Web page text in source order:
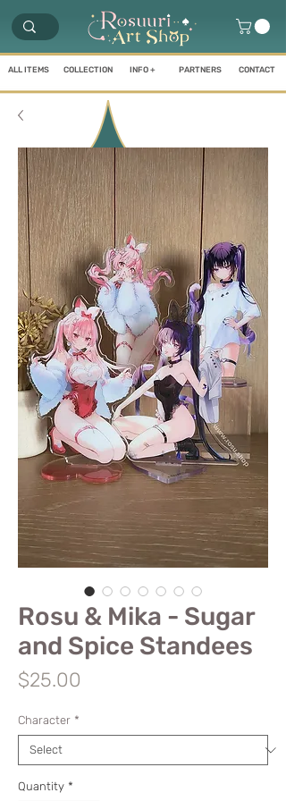
ALL ITEMS COLLECTION INFO + PARTNERS CONTACT
Rosu & Mika - Sugar
and Spice Standees
$25.00
Character *
Quantity *